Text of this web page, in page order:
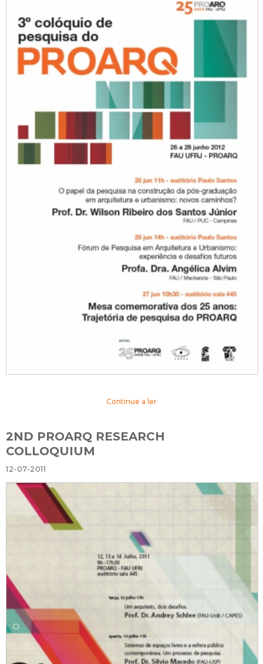
Continue a ler
2ND PROARQ RESEARCH
COLLOQUIUM
12-07-2011